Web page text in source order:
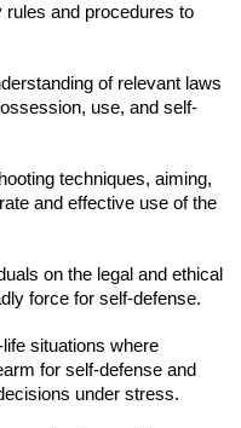
and procedures to
of relevant laws
use, and self-
techniques, aiming,
and effective use of the
on the legal and ethical
force for self-defense.
situations where
for self-defense and
under stress.